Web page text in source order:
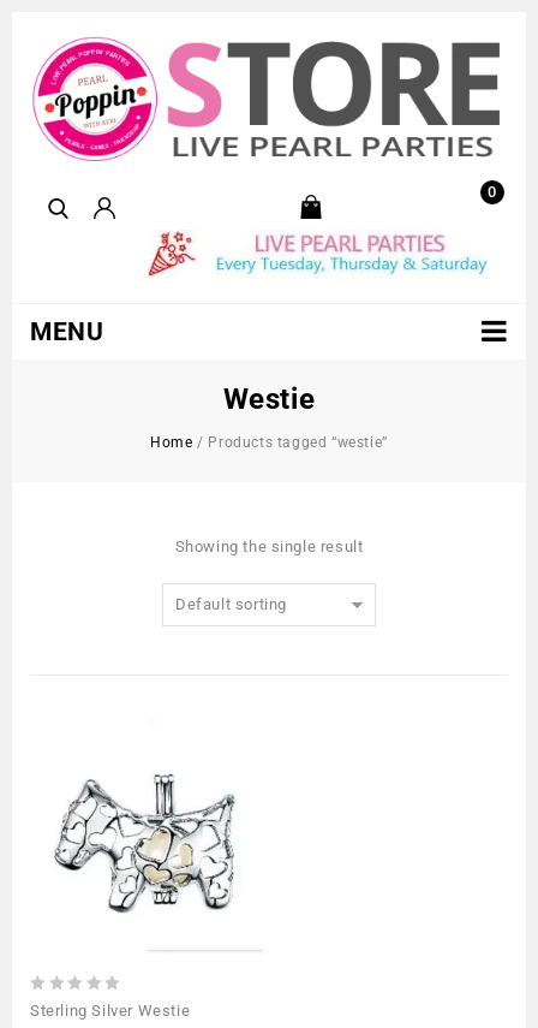
0
MENU
Westie
Home / Products tagged “westie”
Showing the single result
Default sorting
0
Sterling Silver Westie